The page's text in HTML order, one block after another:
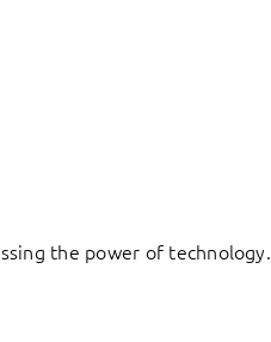
the power of technology.